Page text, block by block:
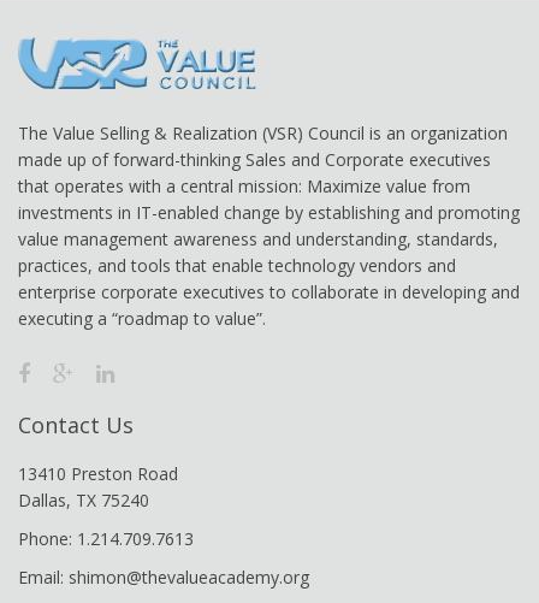
The Value Selling & Realization (VSR) Council is an organization
made up of forward-thinking Sales and Corporate executives
that operates with a central mission: Maximize value from
investments in IT-enabled change by establishing and promoting
value management awareness and understanding, standards,
practices, and tools that enable technology vendors and
enterprise corporate executives to collaborate in developing and
executing a “roadmap to value”.
Contact Us
13410 Preston Road
Dallas, TX 75240
Phone: 1.214.709.7613
Email: shimon@thevalueacademy.org